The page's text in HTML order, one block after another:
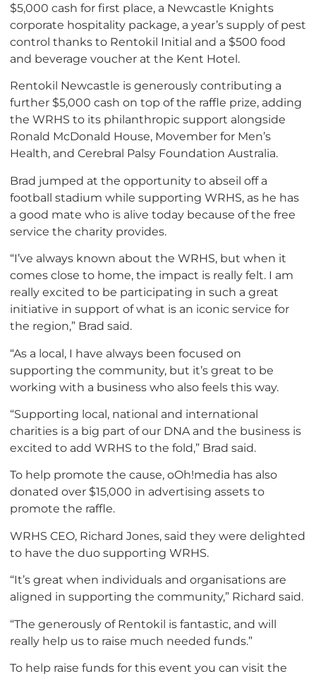
$5,000 cash for first place, a Newcastle Knights
corporate hospitality package, a year’s supply of pest
control thanks to Rentokil Initial and a $500 food
and beverage voucher at the Kent Hotel.
Rentokil Newcastle is generously contributing a
further $5,000 cash on top of the raffle prize, adding
the WRHS to its philanthropic support alongside
Ronald McDonald House, Movember for Men’s
Health, and Cerebral Palsy Foundation Australia.
Brad jumped at the opportunity to abseil off a
football stadium while supporting WRHS, as he has
a good mate who is alive today because of the free
service the charity provides.
“I’ve always known about the WRHS, but when it
comes close to home, the impact is really felt. I am
really excited to be participating in such a great
initiative in support of what is an iconic service for
the region,” Brad said.
“As a local, I have always been focused on
supporting the community, but it’s great to be
working with a business who also feels this way.
“Supporting local, national and international
charities is a big part of our DNA and the business is
excited to add WRHS to the fold,” Brad said.
To help promote the cause, oOh!media has also
donated over $15,000 in advertising assets to
promote the raffle.
WRHS CEO, Richard Jones, said they were delighted
to have the duo supporting WRHS.
“It’s great when individuals and organisations are
aligned in supporting the community,” Richard said.
“The generously of Rentokil is fantastic, and will
really help us to raise much needed funds.”
To help raise funds for this event you can visit the